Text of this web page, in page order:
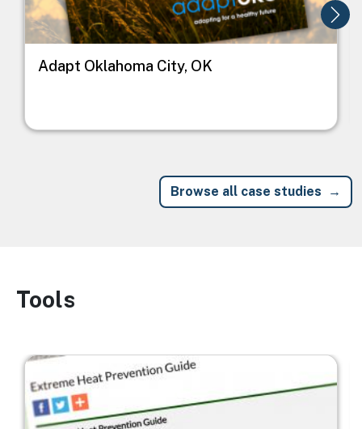
Adapt Oklahoma City, OK
Browse all case studies
Image
Tools
Image